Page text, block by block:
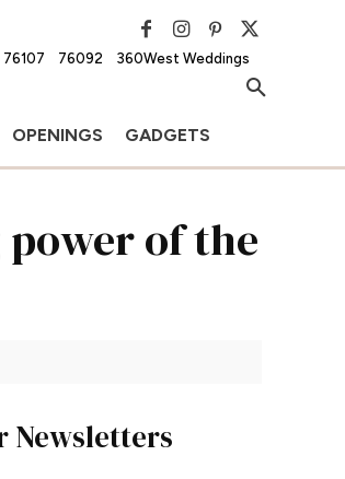
76107 76092 360West Weddings
OPENINGS GADGETS
of the
Newsletters